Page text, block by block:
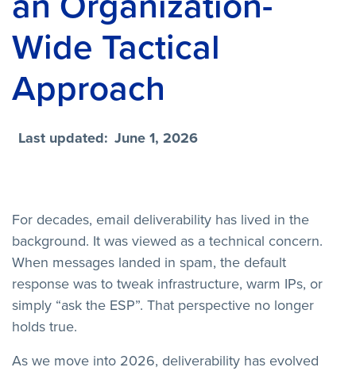
Wide Tactical
Approach
Last updated: June 1, 2026
For decades, email deliverability has lived in the
background. It was viewed as a technical concern.
When messages landed in spam, the default
response was to tweak infrastructure, warm IPs, or
simply “ask the ESP”. That perspective no longer
holds true.
As we move into 2026, deliverability has evolved